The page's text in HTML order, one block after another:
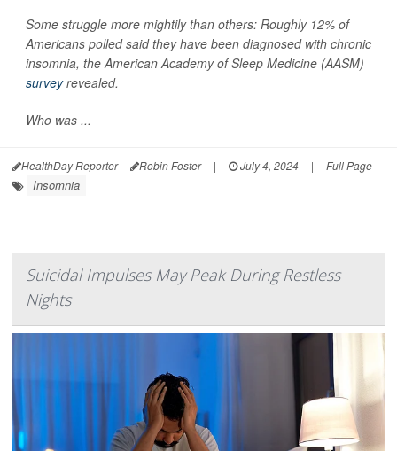
Some struggle more mightily than others: Roughly 12% of
Americans polled said they have been diagnosed with chronic
insomnia, the American Academy of Sleep Medicine (AASM)
surveyrevealed.
Who was ...
HealthDay Reporter Robin Foster | July 4, 2024 | Full Page
Insomnia
Suicidal Impulses May Peak During Restless
Nights